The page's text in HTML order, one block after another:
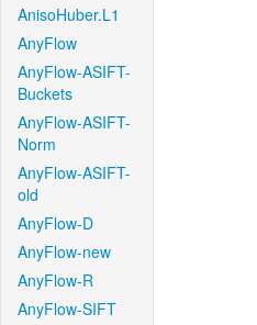
AnisoHuber.L1
AnyFlow
AnyFlow-ASIFT-
Buckets
AnyFlow-ASIFT-
Norm
AnyFlow-ASIFT-
old
AnyFlow-D
AnyFlow-new
AnyFlow-R
AnyFlow-SIFT